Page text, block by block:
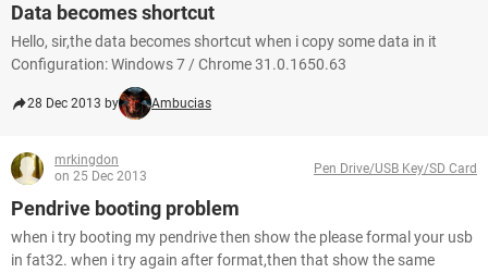
Data becomes shortcut
Hello, sir,the data becomes shortcut when i copy some data in it
Configuration: Windows 7 / Chrome 31.0.1650.63
28 Dec 2013 by Ambucias
mrkingdon
on 25 Dec 2013
Pen Drive/USB Key/SD Card
Pendrive booting problem
when i try booting my pendrive then show the please formal your usb
in fat32. when i try again after format,then that show the same